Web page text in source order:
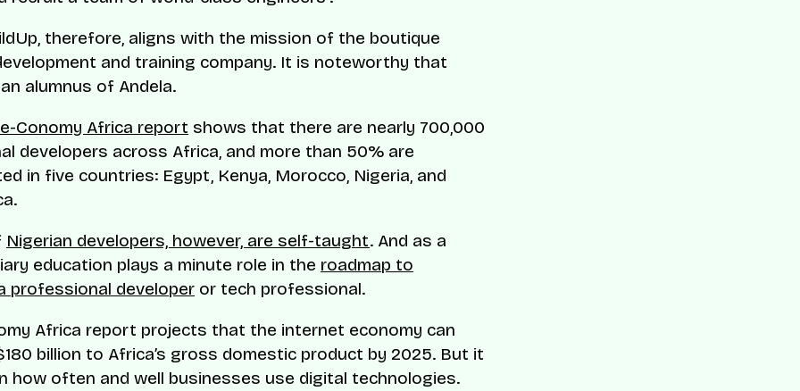
therefore, aligns with the mission of the boutique
and training company. It is noteworthy that
alumnus of Andela.
e-Conomy Africa report shows that there are nearly 700,000
developers across Africa, and more than 50% are
in five countries: Egypt, Kenya, Morocco, Nigeria, and
Nigerian developers, however, are self-taught. And as a
education plays a minute role in the roadmap to
professional developer or tech professional.
Africa report projects that the internet economy can
billion to Africa’s gross domestic product by 2025. But it
how often and well businesses use digital technologies.